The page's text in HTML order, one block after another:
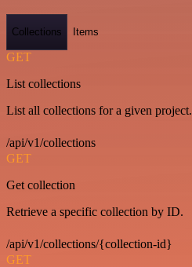
Collections Items
GET
List collections
List all collections for a given project.
/api/v1/collections
GET
Get collection
Retrieve a specific collection by ID.
/api/v1/collections/{collection-id}
GET